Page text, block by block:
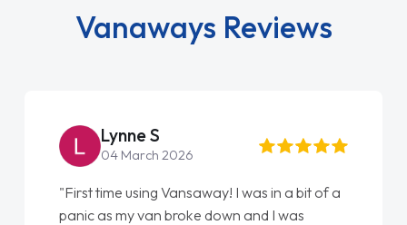
Vanaways Reviews
Lynne S
04 March 2026
"First time using Vansaway! I was in a bit of a
panic as my van broke down and I was